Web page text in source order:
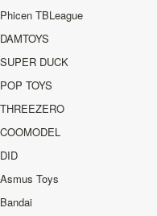
Phicen TBLeague
DAMTOYS
SUPER DUCK
POP TOYS
THREEZERO
COOMODEL
DID
Asmus Toys
Bandai